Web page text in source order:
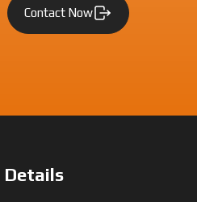
Contact Now
Details